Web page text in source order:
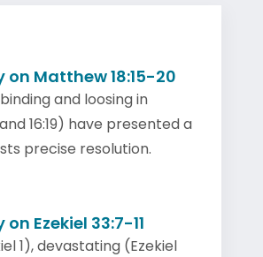
Matthew 18:15-20
and loosing in
16:19) have presented a
precise resolution.
Ezekiel 33:7-11
1), devastating (Ezekiel